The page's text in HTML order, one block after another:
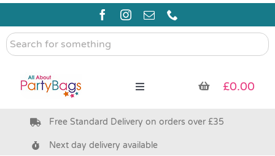
Skip
content
Search
for
Toggle
Pre Filled Party Bags
£0.00
Free Standard Delivery on orders over £35
Next day delivery available